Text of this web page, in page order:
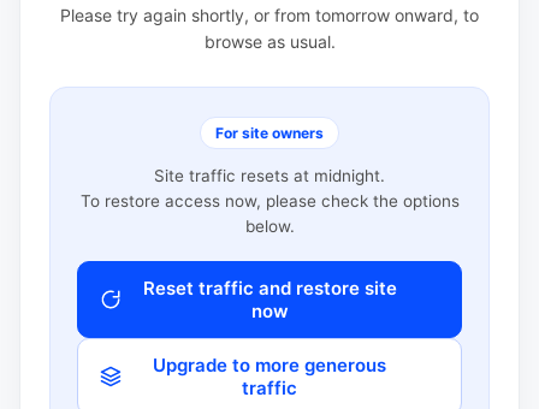
Please try again shortly, or from tomorrow onward, to
browse as usual.
For site owners
Site traffic resets at midnight.
To restore access now, please check the options
below.
Reset traffic and restore site
now
Upgrade to more generous
traffic